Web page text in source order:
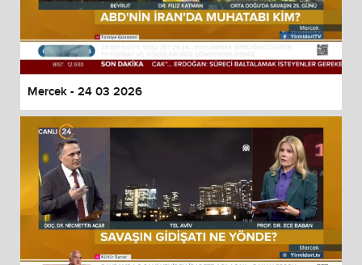
Mercek - 24 03 2026